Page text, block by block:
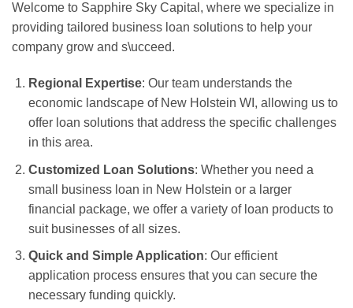
Welcome to Sapphire Sky Capital, where we specialize in
providing tailored business loan solutions to help your
company grow and s\ucceed.
Regional Expertise: Our team understands the
economic landscape of New Holstein WI, allowing us to
offer loan solutions that address the specific challenges
in this area.
Customized Loan Solutions: Whether you need a
small business loan in New Holstein or a larger
financial package, we offer a variety of loan products to
suit businesses of all sizes.
Quick and Simple Application: Our efficient
application process ensures that you can secure the
necessary funding quickly.